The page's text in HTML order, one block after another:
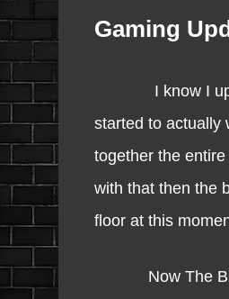
Gaming
I know I
started to actually
together the
with that then the
floor at this
Now The